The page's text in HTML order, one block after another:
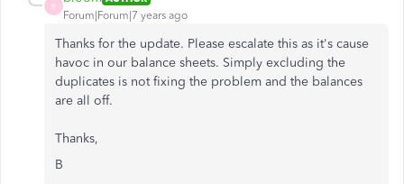
B
Forum|Forum|7 years ago
Thanks for the update. Please escalate this as it's cause
havoc in our balance sheets. Simply excluding the
duplicates is not fixing the problem and the balances
are all off.
Thanks,
B